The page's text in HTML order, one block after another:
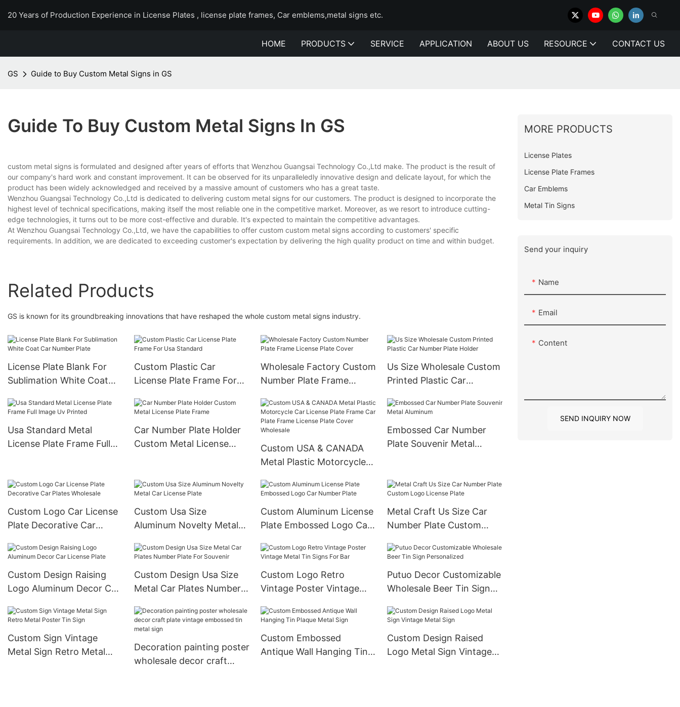
20 Years of Production Experience in License Plates , license plate frames, Car emblems,metal signs etc.
HOME PRODUCTS SERVICE APPLICATION ABOUT US RESOURCE CONTACT US
GS Guide to Buy Custom Metal Signs in GS
Guide To Buy Custom Metal Signs In GS
custom metal signs is formulated and designed after years of efforts that Wenzhou Guangsai Technology Co.,Ltd make. The product is the result of
our company's hard work and constant improvement. It can be observed for its unparalleledly innovative design and delicate layout, for which the
product has been widely acknowledged and received by a massive amount of customers who has a great taste.
Wenzhou Guangsai Technology Co.,Ltd is dedicated to delivering custom metal signs for our customers. The product is designed to incorporate the
highest level of technical specifications, making itself the most reliable one in the competitive market. Moreover, as we resort to introduce cutting-
edge technologies, it turns out to be more cost-effective and durable. It's expected to maintain the competitive advantages.
At Wenzhou Guangsai Technology Co.,Ltd, we have the capabilities to offer custom custom metal signs according to customers' specific
requirements. In addition, we are dedicated to exceeding customer's expectation by delivering the high quality product on time and within budget.
Related Products
GS is known for its groundbreaking innovations that have reshaped the whole custom metal signs industry.
License Plate Blank For
Sublimation White Coat
Custom Plastic Car
License Plate Frame For
Wholesale Factory Custom
Number Plate Frame
Us Size Wholesale Custom
Printed Plastic Car
Usa Standard Metal
License Plate Frame Full
Car Number Plate Holder
Custom Metal License
Custom USA & CANADA
Metal Plastic Motorcycle
Car Plate Frame License
Embossed Car Number
Plate Souvenir Metal
Custom Logo Car License
Plate Decorative Car
Custom Usa Size
Aluminum Novelty Metal
Custom Aluminum License
Plate Embossed Logo Car
Metal Craft Us Size Car
Number Plate Custom
Custom Design Raising
Logo Aluminum Decor Car
Custom Design Usa Size
Metal Car Plates Number
Custom Logo Retro
Vintage Poster Vintage
Putuo Decor Customizable
Wholesale Beer Tin Sign
Custom Sign Vintage
Metal Sign Retro Metal
Decoration painting poster
wholesale decor craft
Custom Embossed
Antique Wall Hanging Tin
Custom Design Raised
Logo Metal Sign Vintage
MORE PRODUCTS
License Plates
License Plate Frames
Car Emblems
Metal Tin Signs
Send your inquiry
Name
Email
Content
SEND INQUIRY NOW